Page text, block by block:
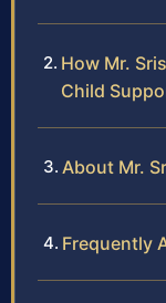
How Mr.
Child
About Mr.
Frequently